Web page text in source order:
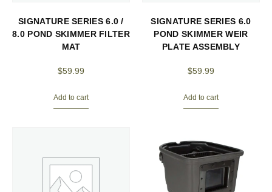
SIGNATURE SERIES 6.0 /
8.0 POND SKIMMER FILTER
MAT
$59.99
Add to cart
SIGNATURE SERIES 6.0
POND SKIMMER WEIR
PLATE ASSEMBLY
$59.99
Add to cart